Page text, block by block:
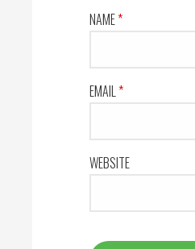
NAME*
EMAIL *
WEBSITE